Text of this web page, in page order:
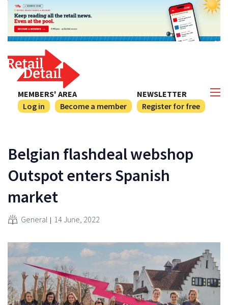
NEWSLETTER
Register for free
MEMBERS' AREA
Log in
Become a member
Belgian flashdeal webshop
Outspot enters Spanish
market
General 14 June, 2022